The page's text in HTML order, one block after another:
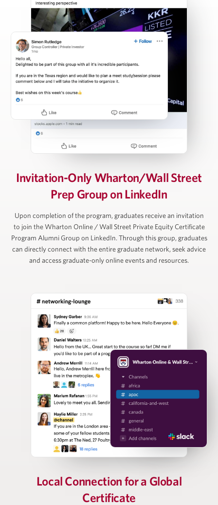
Carl Press
Partner, Thoma Bravo
Steven Rattner
Chairman, Willett Advisors; Op-Ed Writer, New York
Times; Economic Analyst, Morning Joe
Co-Founder and Co-Chairman, The Carlyle Group
Ruban Selvakumar
Chief Customer Officer, ToltIQ (formerly DiligentIQ)
David Schuppan
Senior Partner and Co-Head of Healthcare, Vistria
Group
Nizar Tarhuni
Senior Director, PitchBook
Vanessa Webb
(Americas)
Invitation-Only Wharton/Wall Street
Prep Group on LinkedIn
Upon completion of the program, graduates receive an invitation
to join the Wharton Online / Wall Street Private Equity Certificate
Program Alumni Group on LinkedIn. Through this group, graduates
can directly connect with the entire graduate network, seek advice
and access graduate-only online events and resources.
Local Connection fora Global
Certificate